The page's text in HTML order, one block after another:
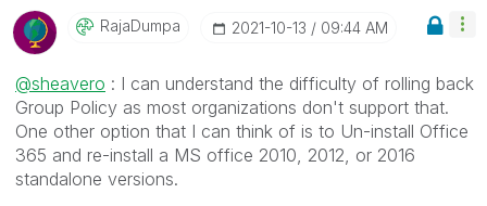
RajaDumpa ‎2021-10-13 09:44 AM
@sheavero : I can understand the difficulty of rolling back
Group Policy as most organizations don't support that.
One other option that I can think of is to Un-install Office
365 and re-install a MS office 2010, 2012, or 2016
standalone versions.